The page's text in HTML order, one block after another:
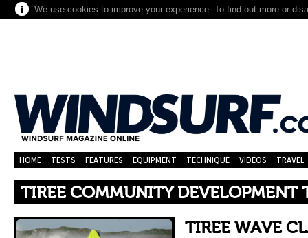
We use cookies to improve your experience. To find out more or
HOME TESTS FEATURES EQUIPMENT TECHNIQUE VIDEOS TRAVEL
TIREE COMMUNITY DEVELOPMENT
TIREE WAVE